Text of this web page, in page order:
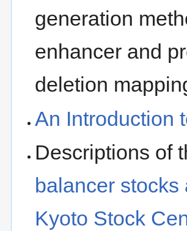
generation
enhancer and
deletion
An Introduction
Descriptions of
balancer stocks
Kyoto Stock